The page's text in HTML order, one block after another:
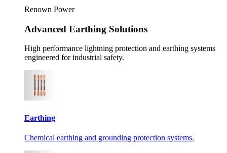
Renown Power
Advanced Earthing Solutions
High performance lightning protection and earthing systems
engineered for industrial safety.
Earthing
Chemical earthing and grounding protection systems.